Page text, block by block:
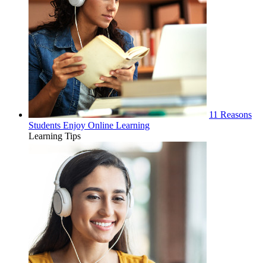
11 Reasons
Students Enjoy Online Learning
Learning Tips